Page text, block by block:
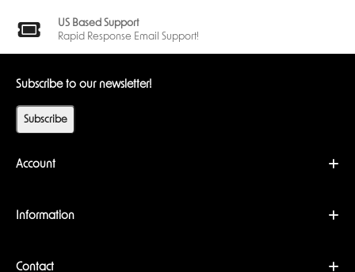
US Based Support
Rapid Response Email Support!
Subscribe to our newsletter!
Subscribe
Account
Information
Contact